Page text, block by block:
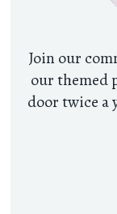
Join our
our themed
door twice a